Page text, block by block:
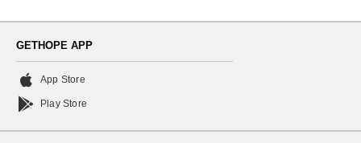
GETHOPE APP
App Store
Play Store